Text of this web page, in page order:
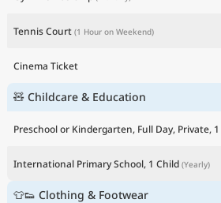
Tennis Court (1 Hour on Weekend)
Cinema Ticket
🧸 Childcare & Education
Preschool or Kindergarten, Full Day, Private,
International Primary School, 1 Child (Yearly)
👕👟 Clothing & Footwear